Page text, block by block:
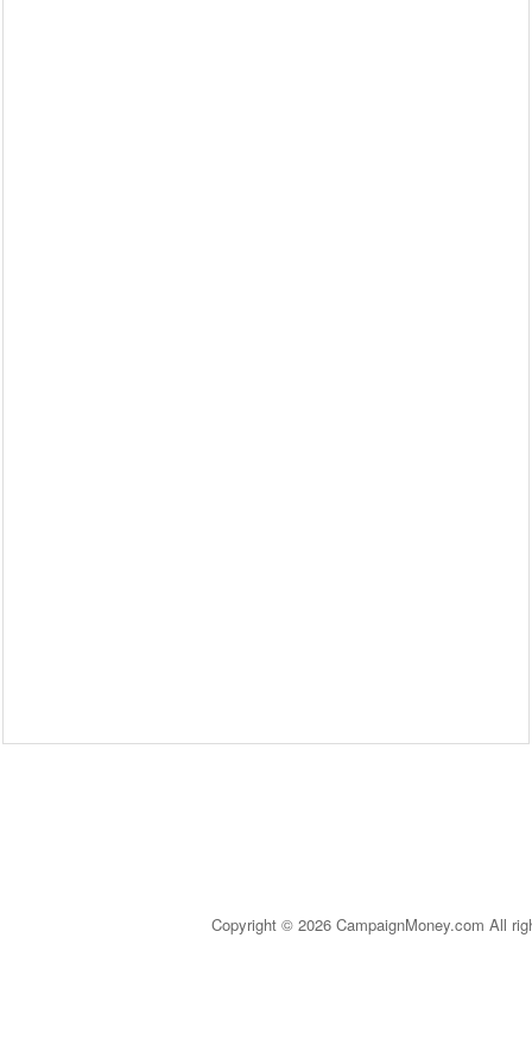
Copyright © 2026 CampaignMoney.com All